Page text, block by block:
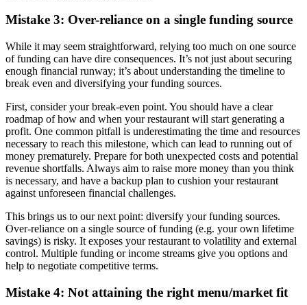
Mistake 3: Over-reliance on a single funding source
While it may seem straightforward, relying too much on one source
of funding can have dire consequences. It’s not just about securing
enough financial runway; it’s about understanding the timeline to
break even and diversifying your funding sources.
First, consider your break-even point. You should have a clear
roadmap of how and when your restaurant will start generating a
profit. One common pitfall is underestimating the time and resources
necessary to reach this milestone, which can lead to running out of
money prematurely. Prepare for both unexpected costs and potential
revenue shortfalls. Always aim to raise more money than you think
is necessary, and have a backup plan to cushion your restaurant
against unforeseen financial challenges.
This brings us to our next point: diversify your funding sources.
Over-reliance on a single source of funding (e.g. your own lifetime
savings) is risky. It exposes your restaurant to volatility and external
control. Multiple funding or income streams give you options and
help to negotiate competitive terms.
Mistake 4: Not attaining the right menu/market fit